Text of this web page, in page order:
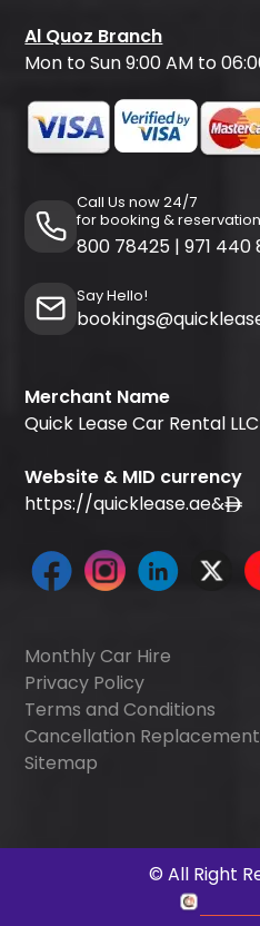
Al Quoz Branch
Mon to Sun 9:00 AM to
Call Us now 24/7
for booking & reservation
800 78425 | 971 440
Say Hello!
Merchant Name
Quick Lease Car Rental LLC
Website & MID currency
https://quicklease.ae&
Monthly Car Hire
Privacy Policy
Terms and Conditions
Cancellation
Sitemap
© All Right